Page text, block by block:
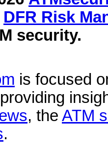
DFR Risk
security.
is focused
, the ATM
.